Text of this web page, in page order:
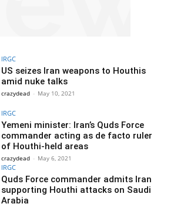
IRGC
US seizes Iran weapons to Houthis
amid nuke talks
crazydead - May 10, 2021
IRGC
Yemeni minister: Iran’s Quds Force
commander acting as de facto ruler
of Houthi-held areas
crazydead - May 6, 2021
IRGC
Quds Force commander admits Iran
supporting Houthi attacks on Saudi
Arabia